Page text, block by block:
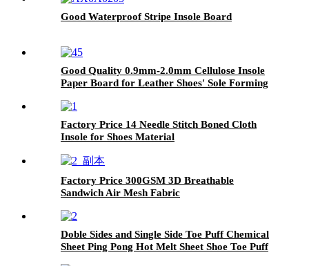
Good Waterproof Stripe Insole Board
Good Quality 0.9mm-2.0mm Cellulose Insole
Paper Board for Leather Shoes′ Sole Forming
Factory Price 14 Needle Stitch Boned Cloth
Insole for Shoes Material
Factory Price 300GSM 3D Breathable
Sandwich Air Mesh Fabric
Doble Sides and Single Side Toe Puff Chemical
Sheet Ping Pong Hot Melt Sheet Shoe Toe Puff